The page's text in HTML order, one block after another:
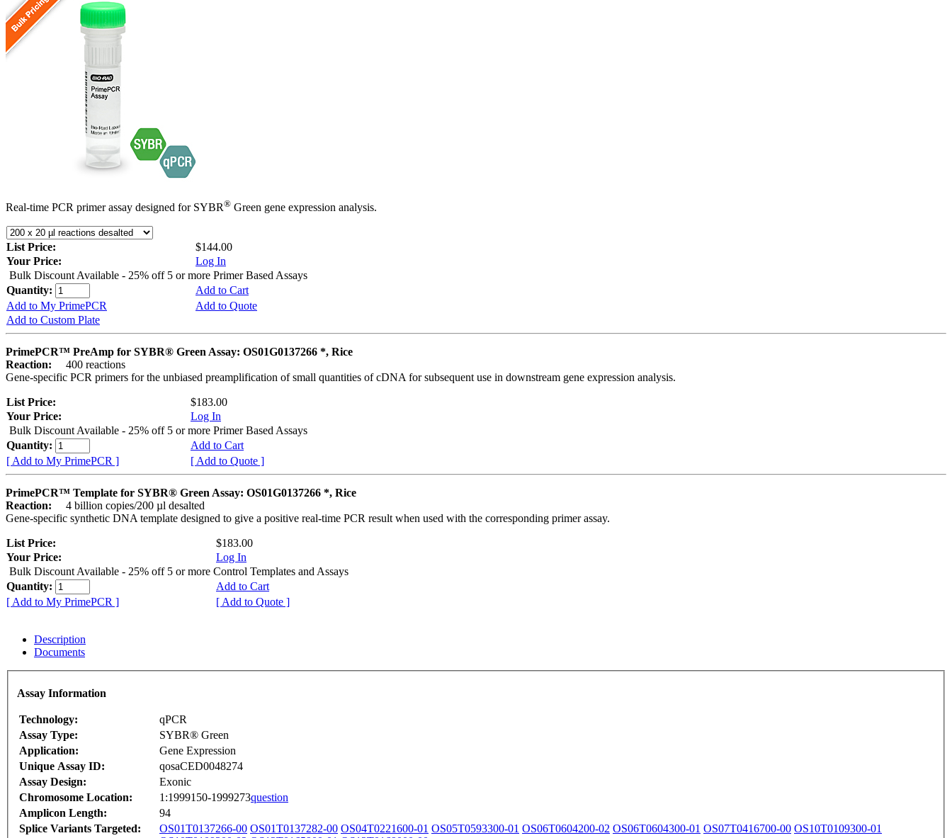
Real-time PCR primer assay designed for SYBR® Green gene expression analysis.
List Price:
$144.00
Your Price:
Log In
Bulk Discount Available - 25% off 5 or more Primer Based Assays
Quantity:
Add to Cart
Add to My PrimePCR
Add to Quote
Add to Custom Plate
PrimePCR™ PreAmp for SYBR® Green Assay: OS01G0137266 *, Rice
Reaction:
400 reactions
Gene-specific PCR primers for the unbiased preamplification of small quantities of cDNA for subsequent use in downstream gene expression analysis.
List Price:
$183.00
Your Price:
Log In
Bulk Discount Available - 25% off 5 or more Primer Based Assays
Quantity:
Add to Cart
[ Add to My PrimePCR ]
[ Add to Quote ]
PrimePCR™ Template for SYBR® Green Assay: OS01G0137266 *, Rice
Reaction:
4 billion copies/200 µl desalted
Gene-specific synthetic DNA template designed to give a positive real-time PCR result when used with the corresponding primer assay.
List Price:
$183.00
Your Price:
Log In
Bulk Discount Available - 25% off 5 or more Control Templates and Assays
Quantity:
Add to Cart
[ Add to My PrimePCR ]
[ Add to Quote ]
Description
Documents
Assay Information
Technology:
qPCR
Assay Type:
SYBR® Green
Application:
Gene Expression
Unique Assay ID:
qosaCED0048274
Assay Design:
Exonic
Chromosome Location:
1:1999150-1999273question
Amplicon Length:
94
Splice Variants Targeted:
OS01T0137266-00 OS01T0137282-00 OS04T0221600-01 OS05T0593300-01 OS06T0604200-02 OS06T0604300-01 OS07T0416700-00 OS10T0109300-01